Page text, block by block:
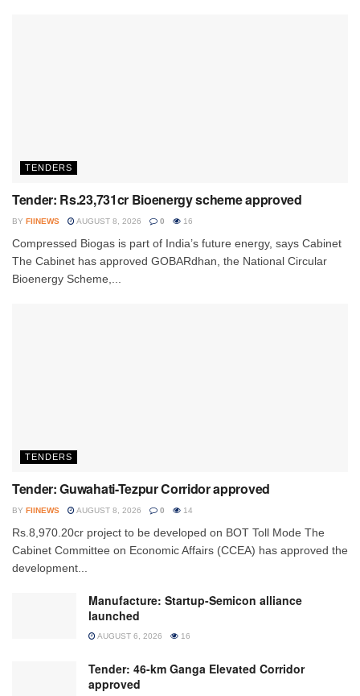
TENDERS
Tender: Rs.23,731cr Bioenergy scheme approved
BY FIINEWS AUGUST 8, 2026 0 16
Compressed Biogas is part of India’s future energy, says Cabinet
The Cabinet has approved GOBARdhan, the National Circular
Bioenergy Scheme,...
TENDERS
Tender: Guwahati-Tezpur Corridor approved
BY FIINEWS AUGUST 8, 2026 0 14
Rs.8,970.20cr project to be developed on BOT Toll Mode The
Cabinet Committee on Economic Affairs (CCEA) has approved the
development...
Manufacture: Startup-Semicon alliance
launched
AUGUST 6, 2026 16
Tender: 46-km Ganga Elevated Corridor
approved